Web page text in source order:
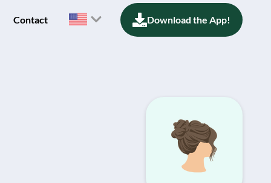
Contact Download the App!